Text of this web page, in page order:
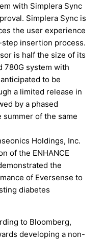
with Simplera Sync
Simplera Sync is
the user experience
insertion process.
is half the size of its
780G system with
to be
a limited release in
by a phased
of the same
Holdings, Inc.
of the ENHANCE
the
of Eversense to
diabetes
to Bloomberg,
developing a non-